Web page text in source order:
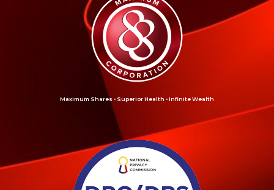
Maximum Shares • Superior Health • Infinite Wealth